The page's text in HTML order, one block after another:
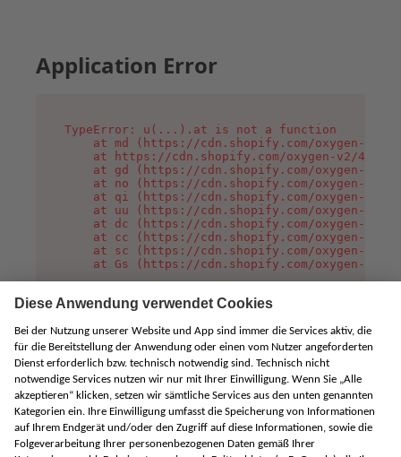
Application Error
TypeError: u(...).at is not a function
at md (https://cdn.shopify.com/oxygen-v2/
at https://cdn.shopify.com/oxygen-v2/
at gd (https://cdn.shopify.com/oxygen-v2/
at no (https://cdn.shopify.com/oxygen-v2/
at qi (https://cdn.shopify.com/oxygen-v2/
at uu (https://cdn.shopify.com/oxygen-v2/
at dc (https://cdn.shopify.com/oxygen-v2/
at cc (https://cdn.shopify.com/oxygen-v2/
at sc (https://cdn.shopify.com/oxygen-v2/
at Gs (https://cdn.shopify.com/oxygen-v2/